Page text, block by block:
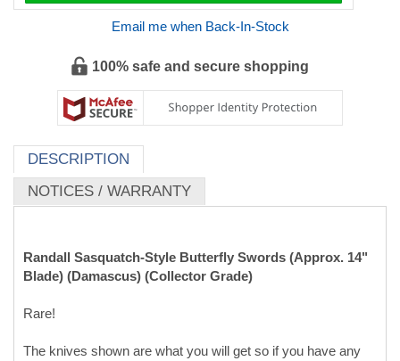
DESCRIPTION
NOTICES / WARRANTY
Randall Sasquatch-Style Butterfly Swords (Approx. 14"
Rare!
The knives shown are what you will get so if you have any
Specs Unique to this Pair:
Blade Material:
Handle Material:Black Micarta w/Black Liners (textured